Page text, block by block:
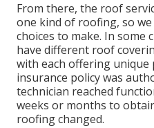
From there, the roof
one kind of roofing, so
choices to make. In some
have different roof
with each offering unique
insurance policy was
technician reached
weeks or months to
roofing changed.